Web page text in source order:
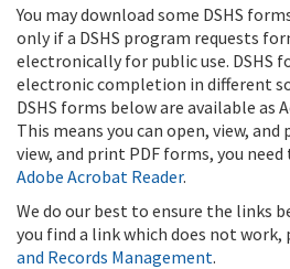
You may download some DSHS
only if a DSHS program requests
electronically for public use. DSHS
electronic completion in different
DSHS forms below are available as
This means you can open, view,
view, and print PDF forms, you need
Adobe Acrobat Reader.
We do our best to ensure the links
you find a link which does not work,
and Records Management.